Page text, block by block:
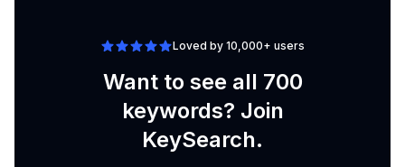
Loved by 10,000+ users
Want to see all 700
keywords? Join
KeySearch.